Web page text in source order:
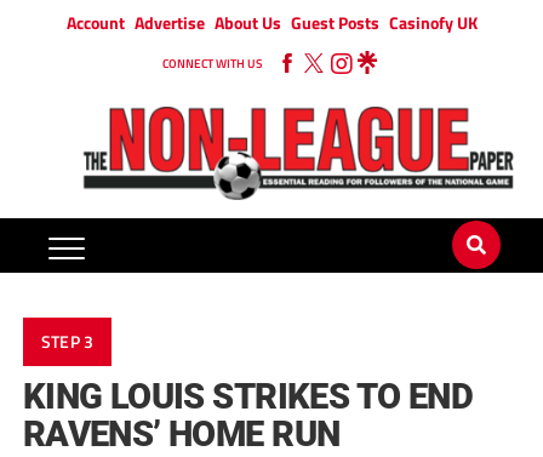
Account Advertise About Us Guest Posts Casinofy UK
CONNECT WITH US
STEP 3
KING LOUIS STRIKES TO END
RAVENS’ HOME RUN